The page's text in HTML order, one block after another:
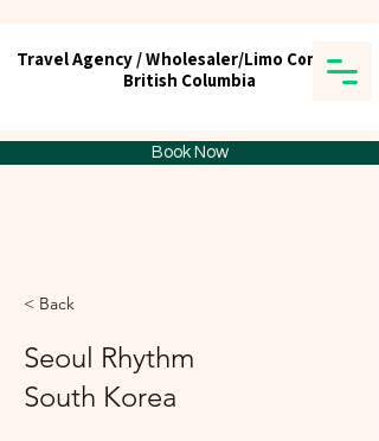
Book Now
Travel Agency / Wholesaler/Limo Company
British Columbia
Travel Agency / Wholesaler/Limo Company
British Columbia
< Back
Seoul Rhythm
South Korea